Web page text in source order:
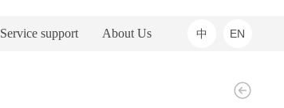
Service support About Us 中 EN